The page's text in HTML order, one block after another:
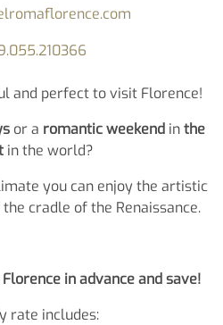
and perfect to visit Florence!
or a romantic weekend inthe
in the world?
you can enjoy the artistic
cradle of the Renaissance.
in advance and save!
rate includes: